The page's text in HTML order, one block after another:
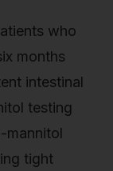
who
months
intestinal
testing
mannitol
tight